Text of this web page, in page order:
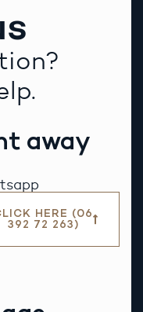
away
HERE (06
392 72 263)